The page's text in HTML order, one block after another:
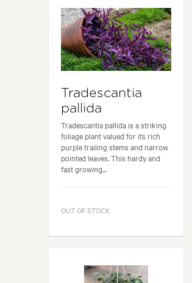
Tradescantia
pallida
Tradescantia pallida is a striking
foliage plant valued for its rich
purple trailing stems and narrow
pointed leaves. This hardy and
fast growing...
OUT OF STOCK